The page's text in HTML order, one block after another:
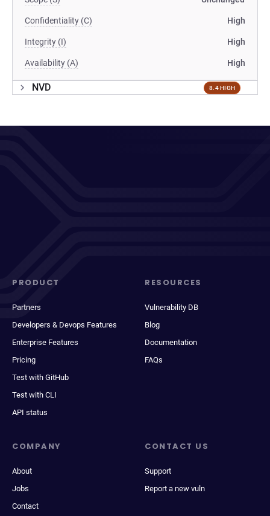
Confidentiality (C) High
Integrity (I) High
Availability (A) High
NVD 8.4 HIGH
PRODUCT
Partners
Developers & Devops Features
Enterprise Features
Pricing
Test with GitHub
Test with CLI
API status
RESOURCES
Vulnerability DB
Blog
Documentation
FAQs
COMPANY
About
Jobs
Contact
CONTACT US
Support
Report a new vuln